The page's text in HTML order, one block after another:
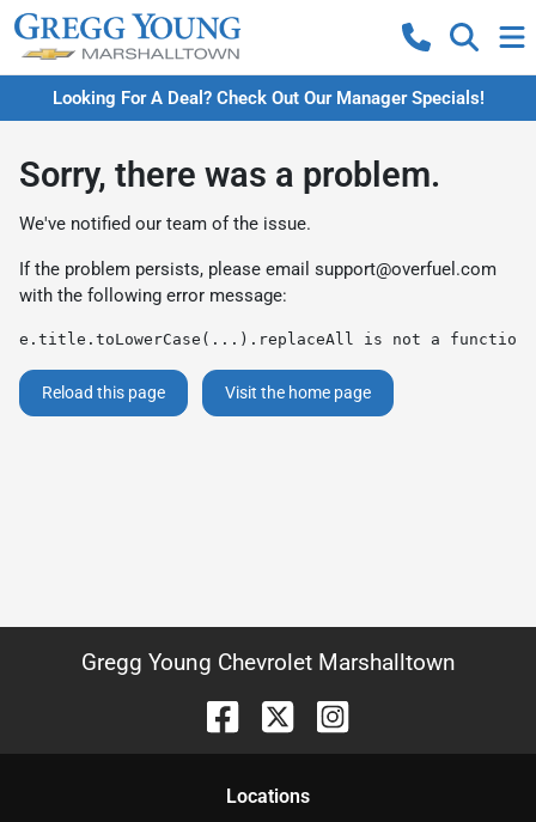
Looking For A Deal? Check Out Our Manager Specials!
Sorry, there was a problem.
We've notified our team of the issue.
If the problem persists, please email support@overfuel.com
with the following error message:
e.title.toLowerCase(...).replaceAll is not a function
Reload this page Visit the home page
Gregg Young Chevrolet Marshalltown
Locations